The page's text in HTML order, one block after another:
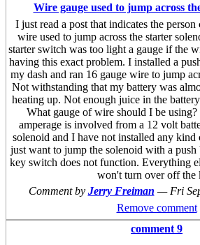
Wire gauge used to jump across
I just read a post that indicates the
wire used to jump across the starter
starter switch was too light a gauge if the
having this exact problem. I installed a
my dash and ran 16 gauge wire to jump
Not withstanding that my battery was
heating up. Not enough juice in the
What gauge of wire should I be
amperage is involved from a 12 volt
solenoid and I have not installed any
just want to jump the solenoid with a push
key switch does not function. Everything
won't turn over off the
Comment by Jerry Freiman — Fri
Remove comment
comment 9